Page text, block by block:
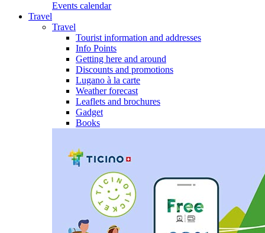
Events calendar
Travel
Travel
Tourist information and addresses
Info Points
Getting here and around
Discounts and promotions
Lugano à la carte
Weather forecast
Leaflets and brochures
Gadget
Books